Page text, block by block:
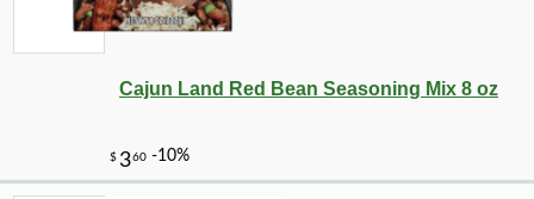
Cajun Land Red Bean Seasoning Mix 8 oz